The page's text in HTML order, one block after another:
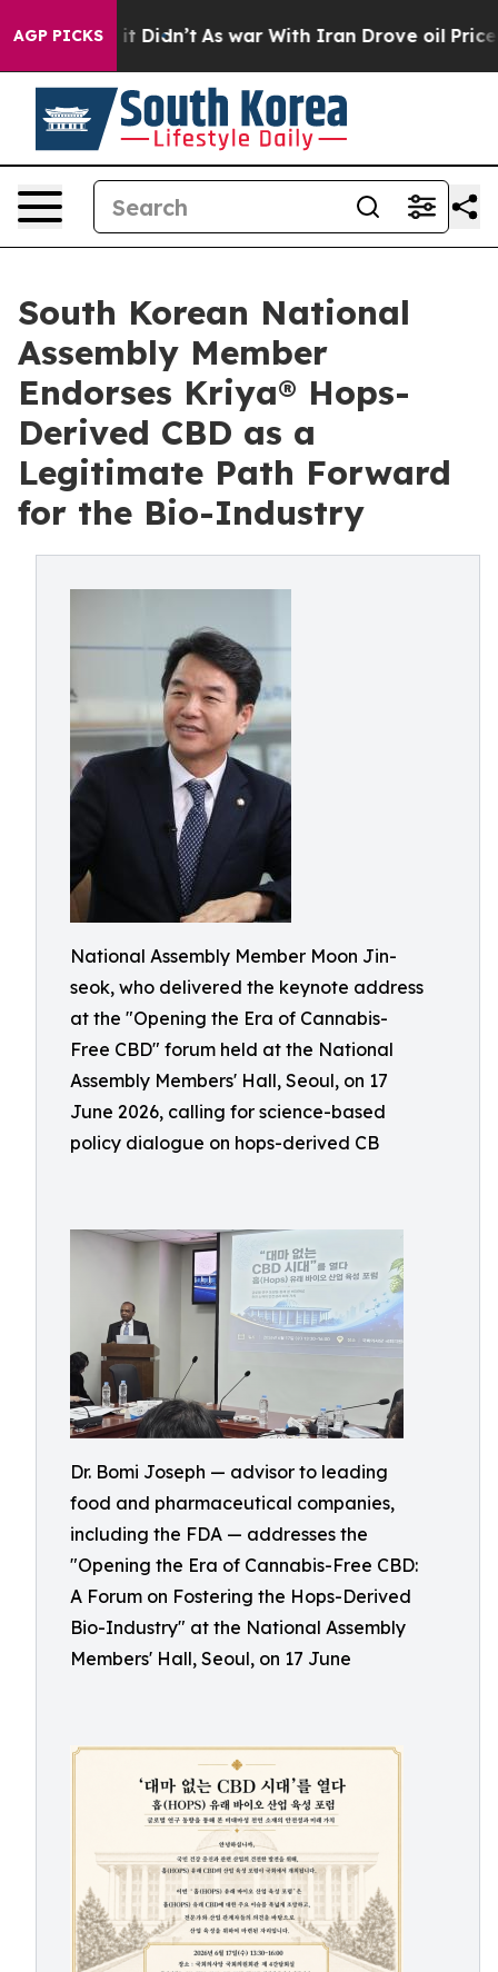
AGP PICKS
it Didn’t As war With Iran Drove oil Prices
South Korean National
Assembly Member
Endorses Kriya® Hops-
Derived CBD as a
Legitimate Path Forward
for the Bio-Industry
National Assembly Member Moon Jin-
seok, who delivered the keynote address
at the "Opening the Era of Cannabis-
Free CBD" forum held at the National
Assembly Members' Hall, Seoul, on 17
June 2026, calling for science-based
policy dialogue on hops-derived CB
Dr. Bomi Joseph — advisor to leading
food and pharmaceutical companies,
including the FDA — addresses the
"Opening the Era of Cannabis-Free CBD:
A Forum on Fostering the Hops-Derived
Bio-Industry" at the National Assembly
Members' Hall, Seoul, on 17 June